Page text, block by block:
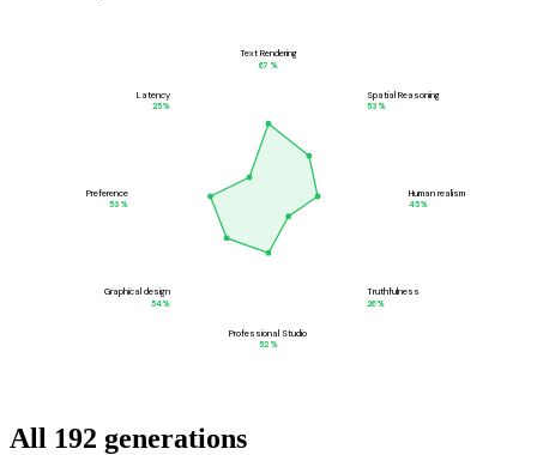
Text Rendering
67 %
Spatial Reasoning
53 %
Human realism
45%
Truthfulness
26%
Professional Studio
52 %
Graphical design
54%
Preference
53 %
Latency
25%
All 192 generations